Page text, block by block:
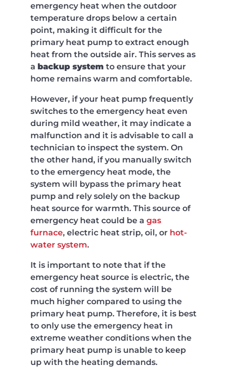
emergency heat when the outdoor
temperature drops below a certain
point, making it difficult for the
primary heat pump to extract enough
heat from the outside air. This serves as
a backup system to ensure that your
home remains warm and comfortable.
However, if your heat pump frequently
switches to the emergency heat even
during mild weather, it may indicate a
malfunction and it is advisable to call a
technician to inspect the system. On
the other hand, if you manually switch
to the emergency heat mode, the
system will bypass the primary heat
pump and rely solely on the backup
heat source for warmth. This source of
emergency heat could be a gas
furnace, electric heat strip, oil, or hot-
water system.
It is important to note that if the
emergency heat source is electric, the
cost of running the system will be
much higher compared to using the
primary heat pump. Therefore, it is best
to only use the emergency heat in
extreme weather conditions when the
primary heat pump is unable to keep
up with the heating demands.